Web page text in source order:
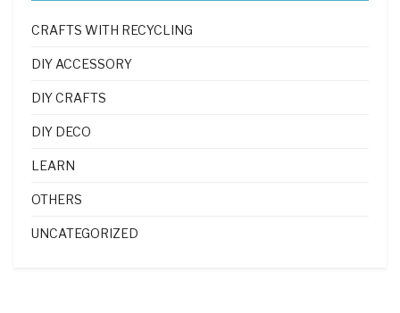
CRAFTS WITH RECYCLING
DIY ACCESSORY
DIY CRAFTS
DIY DECO
LEARN
OTHERS
UNCATEGORIZED